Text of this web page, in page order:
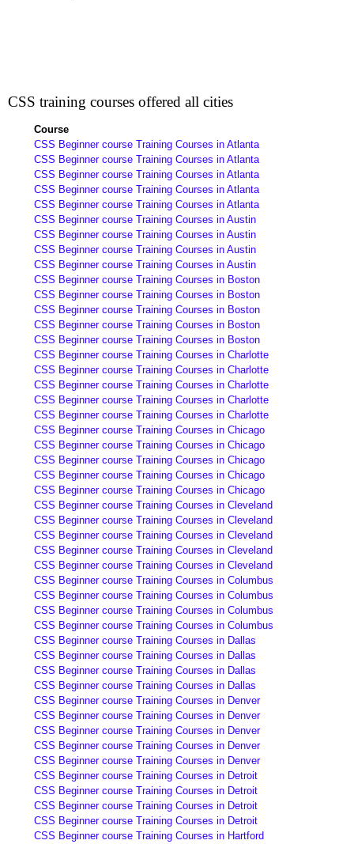
CSS training courses offered all cities
Course
CSS Beginner course Training Courses in Atlanta
CSS Beginner course Training Courses in Atlanta
CSS Beginner course Training Courses in Atlanta
CSS Beginner course Training Courses in Atlanta
CSS Beginner course Training Courses in Atlanta
CSS Beginner course Training Courses in Austin
CSS Beginner course Training Courses in Austin
CSS Beginner course Training Courses in Austin
CSS Beginner course Training Courses in Austin
CSS Beginner course Training Courses in Boston
CSS Beginner course Training Courses in Boston
CSS Beginner course Training Courses in Boston
CSS Beginner course Training Courses in Boston
CSS Beginner course Training Courses in Boston
CSS Beginner course Training Courses in Charlotte
CSS Beginner course Training Courses in Charlotte
CSS Beginner course Training Courses in Charlotte
CSS Beginner course Training Courses in Charlotte
CSS Beginner course Training Courses in Charlotte
CSS Beginner course Training Courses in Chicago
CSS Beginner course Training Courses in Chicago
CSS Beginner course Training Courses in Chicago
CSS Beginner course Training Courses in Chicago
CSS Beginner course Training Courses in Chicago
CSS Beginner course Training Courses in Cleveland
CSS Beginner course Training Courses in Cleveland
CSS Beginner course Training Courses in Cleveland
CSS Beginner course Training Courses in Cleveland
CSS Beginner course Training Courses in Cleveland
CSS Beginner course Training Courses in Columbus
CSS Beginner course Training Courses in Columbus
CSS Beginner course Training Courses in Columbus
CSS Beginner course Training Courses in Columbus
CSS Beginner course Training Courses in Dallas
CSS Beginner course Training Courses in Dallas
CSS Beginner course Training Courses in Dallas
CSS Beginner course Training Courses in Dallas
CSS Beginner course Training Courses in Denver
CSS Beginner course Training Courses in Denver
CSS Beginner course Training Courses in Denver
CSS Beginner course Training Courses in Denver
CSS Beginner course Training Courses in Denver
CSS Beginner course Training Courses in Detroit
CSS Beginner course Training Courses in Detroit
CSS Beginner course Training Courses in Detroit
CSS Beginner course Training Courses in Detroit
CSS Beginner course Training Courses in Hartford